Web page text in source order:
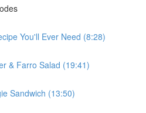
You'll Ever Need (8:28)
& Farro Salad (19:41)
Sandwich (13:50)